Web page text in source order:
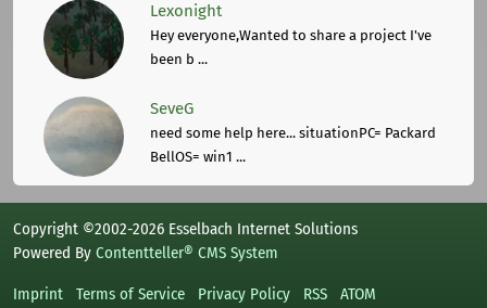
Lexonight
Hey everyone,Wanted to share a project I've
been b ...
SeveG
need some help here... situationPC= Packard
BellOS= win1 ...
Copyright ©2002-2026 Esselbach Internet Solutions
Powered By Contentteller® CMS System
Imprint Terms of Service Privacy Policy RSS ATOM